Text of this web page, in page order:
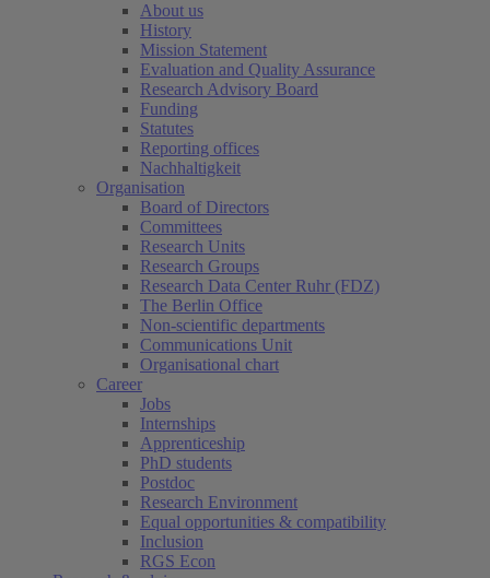
About us
History
Mission Statement
Evaluation and Quality Assurance
Research Advisory Board
Funding
Statutes
Reporting offices
Nachhaltigkeit
Organisation
Board of Directors
Committees
Research Units
Research Groups
Research Data Center Ruhr (FDZ)
The Berlin Office
Non-scientific departments
Communications Unit
Organisational chart
Career
Jobs
Internships
Apprenticeship
PhD students
Postdoc
Research Environment
Equal opportunities & compatibility
Inclusion
RGS Econ